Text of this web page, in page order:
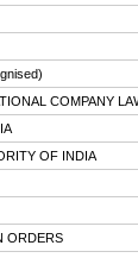
COMPANY
OF INDIA
ORDERS